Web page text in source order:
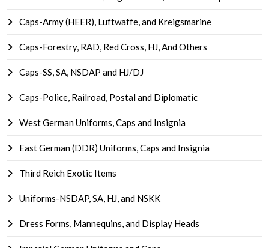
Caps-Army (HEER), Luftwaffe, and Kreigsmarine
Caps-Forestry, RAD, Red Cross, HJ, And Others
Caps-SS, SA, NSDAP and HJ/DJ
Caps-Police, Railroad, Postal and Diplomatic
West German Uniforms, Caps and Insignia
East German (DDR) Uniforms, Caps and Insignia
Third Reich Exotic Items
Uniforms-NSDAP, SA, HJ, and NSKK
Dress Forms, Mannequins, and Display Heads